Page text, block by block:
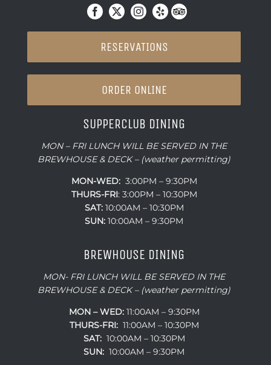
RESERVATIONS
ORDER ONLINE
SUPPERCLUB DINING
MON – FRI LUNCH WILL BE SERVED IN THE
BREWHOUSE & DECK – (weather permitting)
MON-WED:3:00PM – 9:30PM
THURS-FRI: 3:00PM – 10:30PM
SAT:10:00AM – 10:30PM
SUN: 10:00AM – 9:30PM
BREWHOUSE DINING
MON- FRI LUNCH WILL BE SERVED IN THE
BREWHOUSE & DECK – (weather permitting)
MON – WED:11:00AM – 9:30PM
THURS-FRI:11:00AM – 10:30PM
SAT:10:00AM – 10:30PM
SUN: 10:00AM – 9:30PM